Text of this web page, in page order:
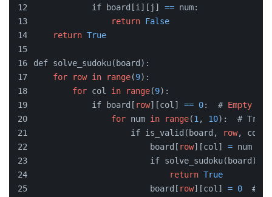
            if board[i][j]
== num:
return False
return True
def solve_sudoku(board):
for
row in range(9):
for col in range(9):
            if board[
row][col] == 0:  # Empty
for num in range(1 , 10):  # Try
                    if is_valid(board,
row, col,
                        board[
row][col] = num
if solve_sudoku(board):
return True
                        board[
row][col] = 0
#